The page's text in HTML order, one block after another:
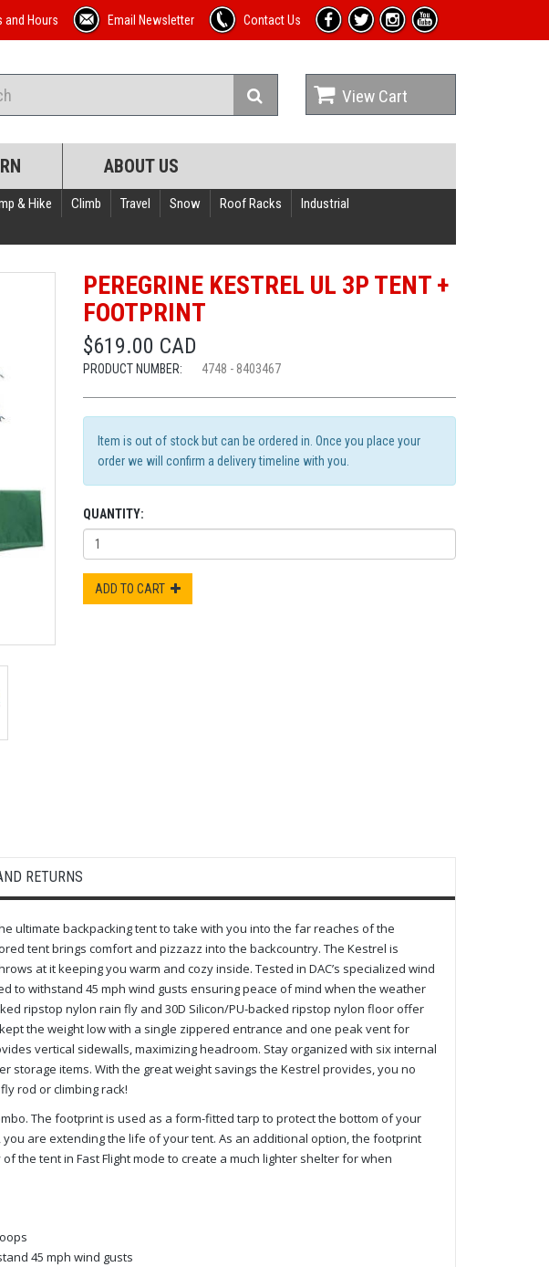
and Hours Email Newsletter Contact Us
View Cart
ABOUT US
& Hike Climb Travel Snow Roof Racks Industrial
PEREGRINE KESTREL UL 3P TENT +
FOOTPRINT
$619.00 CAD
PRODUCT NUMBER: 4748 - 8403467
Item is out of stock but can be ordered in. Once you place your
order we will confirm a delivery timeline with you.
QUANTITY:
ADD TO CART
RETURNS
ultimate backpacking tent to take with you into the far reaches of the
tent brings comfort and pizzazz into the backcountry. The Kestrel is
at it keeping you warm and cozy inside. Tested in DAC’s specialized wind
to withstand 45 mph wind gusts ensuring peace of mind when the weather
ripstop nylon rain fly and 30D Silicon/PU-backed ripstop nylon floor offer
the weight low with a single zippered entrance and one peak vent for
vertical sidewalls, maximizing headroom. Stay organized with six internal
storage items. With the great weight savings the Kestrel provides, you no
rod or climbing rack!
The footprint is used as a form-fitted tarp to protect the bottom of your
are extending the life of your tent. As an additional option, the footprint
the tent in Fast Flight mode to create a much lighter shelter for when
45 mph wind gusts